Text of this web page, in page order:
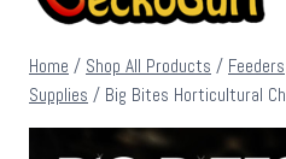
Home / Shop All Products / Feeders
Supplies / Big Bites Horticultural